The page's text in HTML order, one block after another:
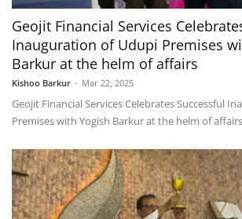
Geojit Financial Services
Inauguration of Udupi Premises
Barkur at the helm of affairs
Kishoo Barkur - Mar 22, 2025
Geojit Financial Services Celebrates Successful
Premises with Yogish Barkur at the helm of affairs